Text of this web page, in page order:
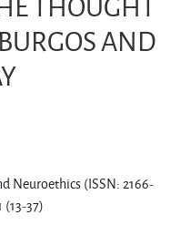
AND
Neuroethics (ISSN: 2166-
(13-37)